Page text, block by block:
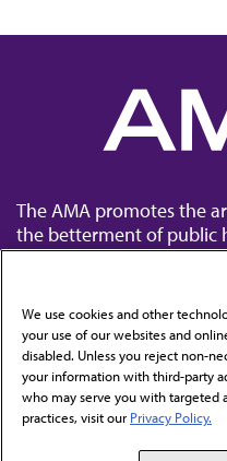
The AMA promotes the
the betterment of public
Contact Us
Subscribe to free
We use cookies and other
your use of our websites and
disabled. Unless you reject non-
your information with third-party
who may serve you with targeted
practices, visit our Privacy Policy.